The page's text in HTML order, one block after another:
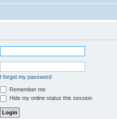
I forgot my password
Remember me
Hide my online status this session